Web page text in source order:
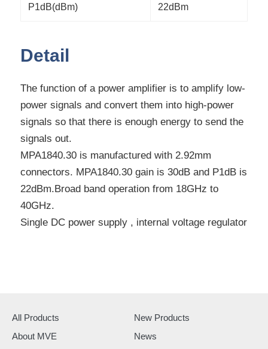
P1dB(dBm) 22dBm
Detail
The function of a power amplifier is to amplify low-
power signals and convert them into high-power
signals so that there is enough energy to send the
signals out.
MPA1840.30 is manufactured with 2.92mm
connectors. MPA1840.30 gain is 30dB and P1dB is
22dBm.Broad band operation from 18GHz to
40GHz.
Single DC power supply , internal voltage regulator
All Products
New Products
About MVE
News